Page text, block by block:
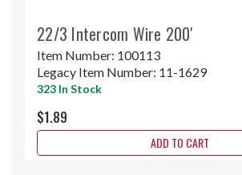
22/3 Intercom Wire 200'
Item Number: 100113
Legacy Item Number: 11-1629
323 In Stock
$1.89
ADD TO CART